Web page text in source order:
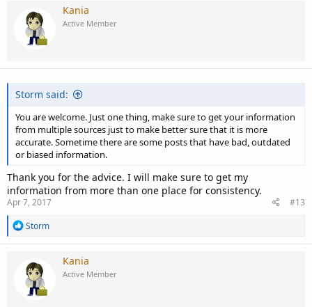
Kania
Active Member
Storm said:
You are welcome. Just one thing, make sure to get your information
from multiple sources just to make better sure that it is more
accurate. Sometime there are some posts that have bad, outdated
or biased information.
Thank you for the advice. I will make sure to get my
information from more than one place for consistency.
Apr 7, 2017
#13
R
a
t
i
o
Storm
Kania
Active Member